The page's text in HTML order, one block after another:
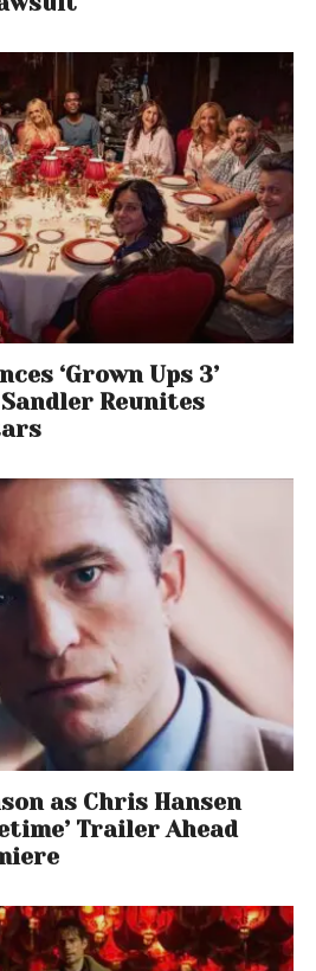
‘Grown Ups 3’
Reunites
as Chris Hansen
Trailer Ahead